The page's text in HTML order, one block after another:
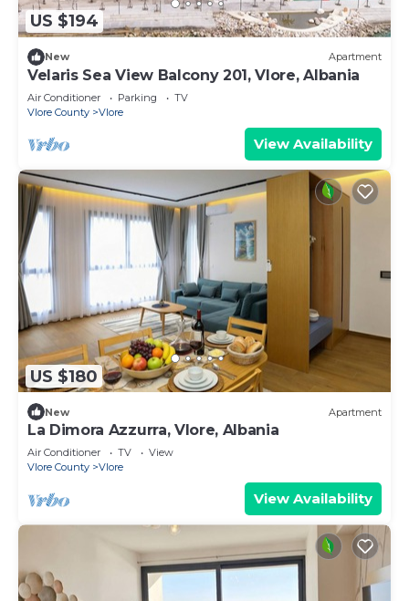
US $194
New Apartment
Velaris Sea View Balcony 201, Vlore, Albania
Air Conditioner Parking
TV
Vlore County
Vlore
View Availability
US $180
New Apartment
La Dimora Azzurra, Vlore, Albania
Air Conditioner TV
View
Vlore County
Vlore
View Availability